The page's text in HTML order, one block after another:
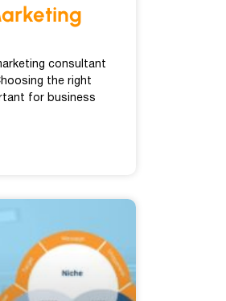
consultant
the right
for business